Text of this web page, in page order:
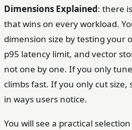
Dimensions Explained: there
that wins on every workload.
dimension size by testing your
p95 latency limit, and vector
not one by one. If you only
climbs fast. If you only cut size,
in ways users notice.
You will see a practical